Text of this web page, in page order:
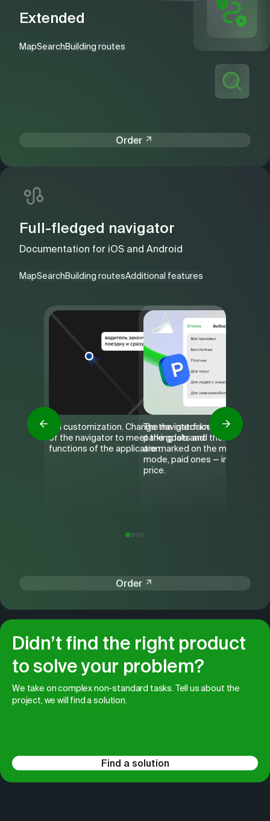
Extended
MapSearchBuilding routes
Order
Full-fledged navigator
Documentation for iOS and Android
MapSearchBuilding routesAdditional features
Full customization. Change the interface
of the navigator to meet the goals and
functions of the application.
The navigator knows the
parking lots and their cost.
are marked on the map in the
mode, paid ones —
price.
The
Nikolay
Order
Didn’t find the right product
to solve your problem?
We take on complex non-standard tasks. Tell us about the
project, we will find a solution.
Find a solution